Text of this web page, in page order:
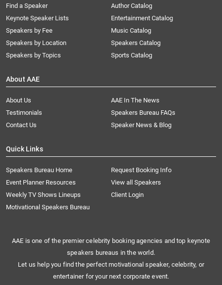
Find a Speaker
Keynote Speaker Lists
Speakers by Fee
Speakers by Location
Speakers by Topics
Author Catalog
Entertainment Catalog
Music Catalog
Speakers Catalog
Sports Catalog
About AAE
About Us
AAE In The News
Testimonials
Speakers Bureau FAQs
Contact Us
Speaker News & Blog
Quick Links
Speakers Bureau Home
Request Booking Info
Event Planner Resources
View all Speakers
Weekly TV Shows Lineups
Client Login
Motivational Speakers Bureau
AAE is one of the premier celebrity booking agencies and top keynote
speakers bureaus in the world.
Let us help you find the perfect motivational speaker, celebrity, or
entertainer for your next corporate event.